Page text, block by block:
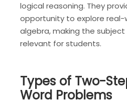
logical reasoning. They
opportunity to explore
algebra, making the
relevant for students.
Types of Two-
Word Problems